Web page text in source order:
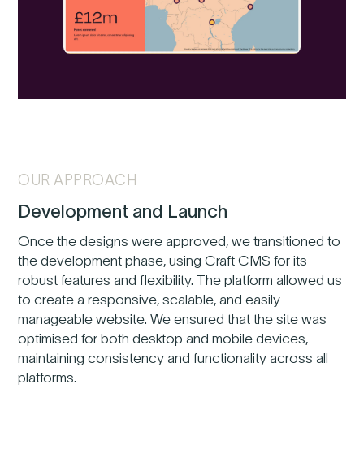
OUR APPROACH
Development and Launch
Once the designs were approved, we transitioned to
the development phase, using Craft CMS for its
robust features and flexibility. The platform allowed us
to create a responsive, scalable, and easily
manageable website. We ensured that the site was
optimised for both desktop and mobile devices,
maintaining consistency and functionality across all
platforms.